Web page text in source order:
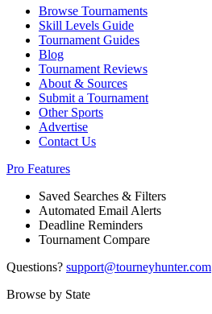
Browse Tournaments
Skill Levels Guide
Tournament Guides
Blog
Tournament Reviews
About & Sources
Submit a Tournament
Other Sports
Advertise
Contact Us
Pro Features
Saved Searches & Filters
Automated Email Alerts
Deadline Reminders
Tournament Compare
Questions? support@tourneyhunter.com
Browse by State